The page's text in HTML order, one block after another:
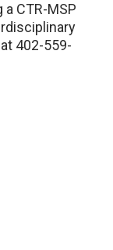
CTR-MSP
402-559-